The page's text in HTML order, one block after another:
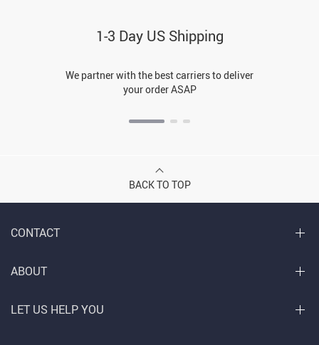
1-3 Day US Shipping
We partner with the best carriers to deliver
your order ASAP
BACK TO TOP
CONTACT
ABOUT
LET US HELP YOU